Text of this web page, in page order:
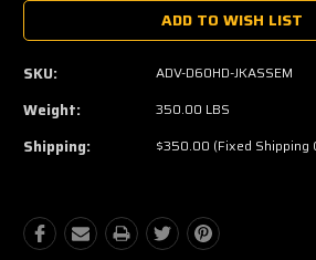
ADD TO WISH LIST
SKU: ADV-D60HD-JKASSEM
Weight: 350.00 LBS
Shipping: $350.00 (Fixed Shipping